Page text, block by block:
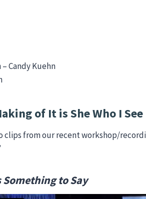
Candy Kuehn
of It is She Who I See
clips from our recent workshop/
Something to Say